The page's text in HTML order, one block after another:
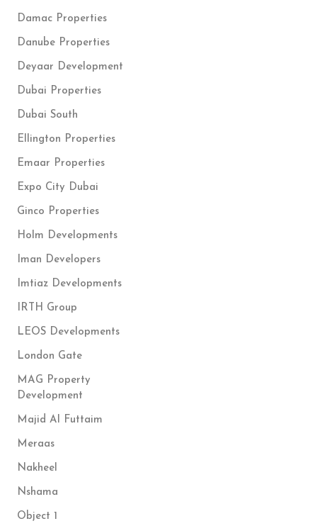
Damac Properties
Danube Properties
Deyaar Development
Dubai Properties
Dubai South
Ellington Properties
Emaar Properties
Expo City Dubai
Ginco Properties
Holm Developments
Iman Developers
Imtiaz Developments
IRTH Group
LEOS Developments
London Gate
MAG Property
Development
Majid Al Futtaim
Meraas
Nakheel
Nshama
Object 1